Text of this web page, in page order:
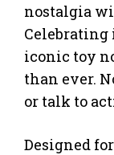
nostalgia
iconic toy
than ever.
or talk to
Designed